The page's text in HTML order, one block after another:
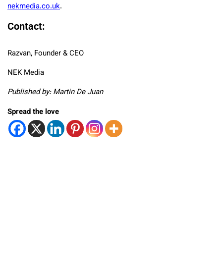
nekmedia.co.uk.
Contact:
Razvan, Founder & CEO
NEK Media
Published by: Martin De Juan
Spread the love